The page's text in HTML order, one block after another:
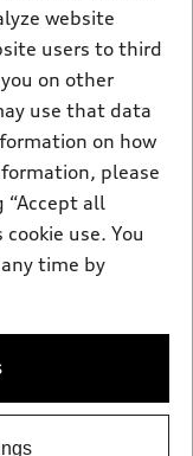
of
pages. Models are
include features
website
users to third
on other
use that data
on how
please
“Accept all
use. You
time by